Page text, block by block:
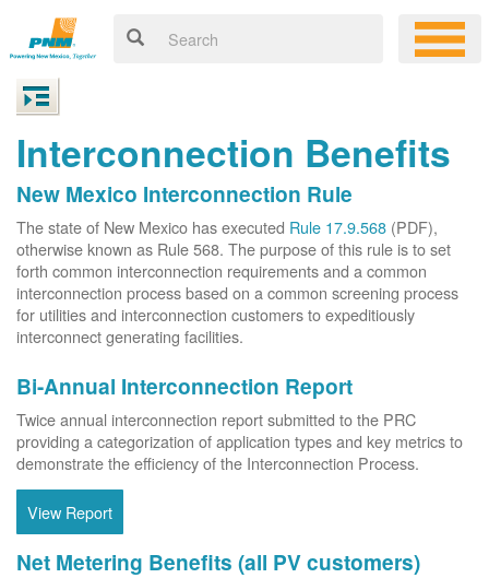
Interconnection Benefits
New Mexico Interconnection Rule
The state of New Mexico has executed Rule 17.9.568 (PDF),
otherwise known as Rule 568. The purpose of this rule is to set
forth common interconnection requirements and a common
interconnection process based on a common screening process
for utilities and interconnection customers to expeditiously
interconnect generating facilities.
Bi-Annual Interconnection Report
Twice annual interconnection report submitted to the PRC
providing a categorization of application types and key metrics to
demonstrate the efficiency of the Interconnection Process.
View Report
Net Metering Benefits (all PV customers)